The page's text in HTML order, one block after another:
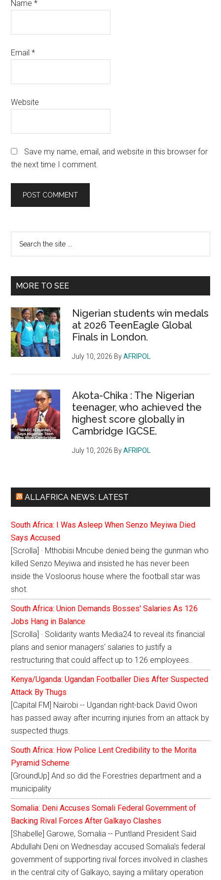
Name*
Email*
Website
Save my name, email, and website in this browser for
the next time I comment.
Primary
Sidebar
...
MORE TO SEE
Nigerian students win medals
at 2026 TeenEagle Global
Finals in London.
July 10, 2026 ByAFRIPOL
Akota-Chika : The Nigerian
teenager, who achieved the
highest score globally in
Cambridge IGCSE.
July 10, 2026 ByAFRIPOL
ALLAFRICA NEWS: LATEST
South Africa: I Was Asleep When Senzo Meyiwa Died
Says Accused
[Scrolla] · Mthobisi Mncube denied being the gunman who
killed Senzo Meyiwa and insisted he has never been
inside the Vosloorus house where the football star was
shot.
South Africa: Union Demands Bosses' Salaries As 126
Jobs Hang in Balance
[Scrolla] · Solidarity wants Media24 to reveal its financial
plans and senior managers' salaries to justify a
restructuring that could affect up to 126 employees..
Kenya/Uganda: Ugandan Footballer Dies After Suspected
Attack By Thugs
[Capital FM] Nairobi -- Ugandan right-back David Owori
has passed away after incurring injuries from an attack by
suspected thugs.
South Africa: How Police Lent Credibility to the Morita
Pyramid Scheme
[GroundUp] And so did the Forestries department and a
municipality
Somalia: Deni Accuses Somali Federal Government of
Backing Rival Forces After Galkayo Clashes
[Shabelle] Garowe, Somalia -- Puntland President Said
Abdullahi Deni on Wednesday accused Somalia's federal
government of supporting rival forces involved in clashes
in the central city of Galkayo, saying a military operation